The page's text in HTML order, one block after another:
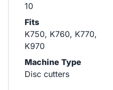
10
Fits
​​​​​​​K750, K760, K770,
K970
Machine Type
Disc cutters